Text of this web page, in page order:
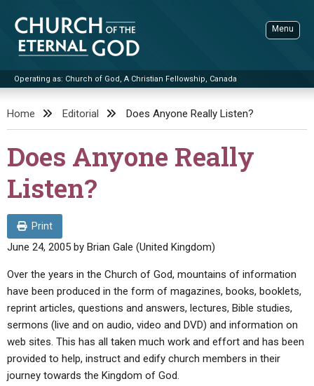
content
Church of the Eternal God
Operating as: Church of God, A Christian Fellowship, Canada
Menu
ADVANCED SEARCH
STANDINGWATCH
THE UPDATE
BOOKLETS
BY TITLE
UPDATE ARCHIVES
LETTERS
EDITORIALS
FORUMS
VIDEOS
BIBLE STORIES
LIVE SERVICES
SERMON ARCHIVES
CONTACT
ABOUT
ABOUT US
STATEMENT OF BELIEFS
Home Editorial Does Anyone Really Listen?
Does Anyone Really
Listen?
Print
June 24, 2005 by Brian Gale (United Kingdom)
Over the years in the Church of God, mountains of information
have been produced in the form of magazines, books, booklets,
reprint articles, questions and answers, lectures, Bible studies,
sermons (live and on audio, video and DVD) and information on
web sites. This has all taken much work and effort and has been
provided to help, instruct and edify church members in their
journey towards the Kingdom of God.